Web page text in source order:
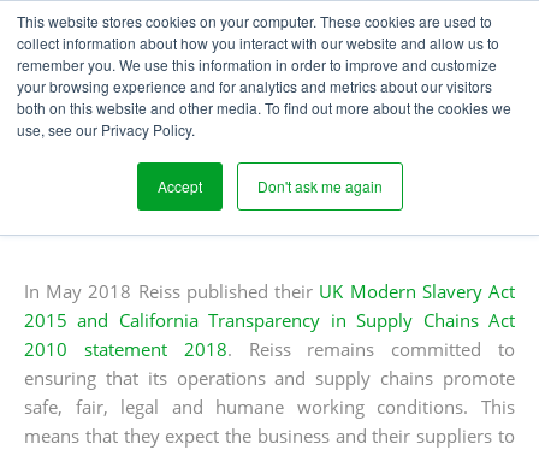
This website stores cookies on your computer. These cookies are used to
collect information about how you interact with our website and allow us to
remember you. We use this information in order to improve and customize
your browsing experience and for analytics and metrics about our visitors
both on this website and other media. To find out more about the cookies we
use, see our Privacy Policy.
Accept Don't ask me again
REISS INITIATE THE USE
OF SEGURA
by
Laura Houghton
Published
on
thAugust 2018
In May 2018 Reiss published their UK Modern Slavery Act
2015 and California Transparency in Supply Chains Act
2010 statement 2018. Reiss remains committed to
ensuring that its operations and supply chains promote
safe, fair, legal and humane working conditions. This
means that they expect the business and their suppliers to